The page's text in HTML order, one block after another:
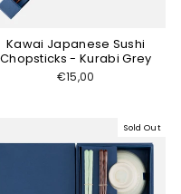
Kawai Japanese Sushi
Chopsticks - Kurabi Grey
€15,00
Sold Out